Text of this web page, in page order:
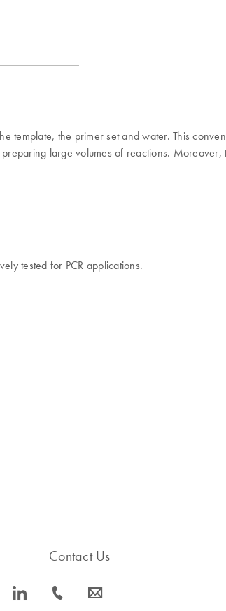
template, the primer set and water. This
large volumes of reactions.
tested for PCR applications.
icon_0066_linkedin-s
Contact Us
icon_0072_phone-s icon_0063_envelope-s